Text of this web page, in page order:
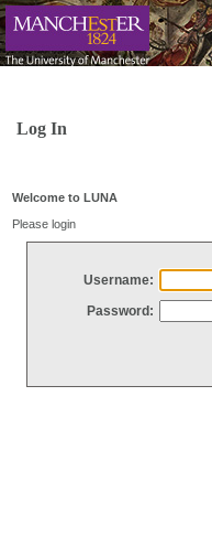
Log In
Welcome to LUNA
Please login
Username:
Password: